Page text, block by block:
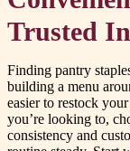
Trusted
Finding pantry
building a menu
easier to restock
you’re looking to,
consistency and